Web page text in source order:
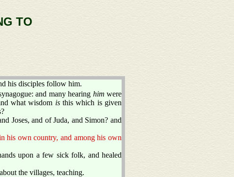
TO
his disciples follow him.
and many hearing him were
what wisdom isthis which is given
Joses, and of Juda, and Simon? and
his own country, and among his own
upon a few sick folk, and healed
the villages, teaching.